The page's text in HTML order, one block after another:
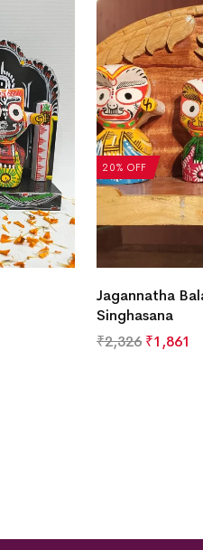
20% OFF
Jagannatha
Singhasana
₹2,326 ₹1,861